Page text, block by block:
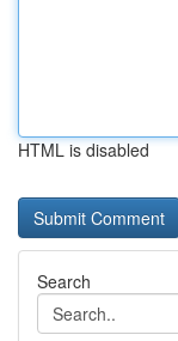
HTML is disabled
Search